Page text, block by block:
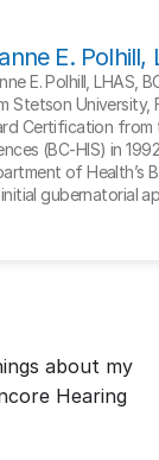
E. Polhill,
E. Polhill, LHAS,
Stetson University,
Certification from
(BC-HIS) in
of Health’s
gubernatorial
about my
Hearing